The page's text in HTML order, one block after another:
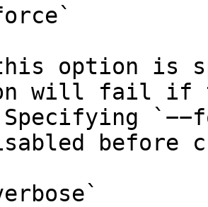
option is
will fail if
before